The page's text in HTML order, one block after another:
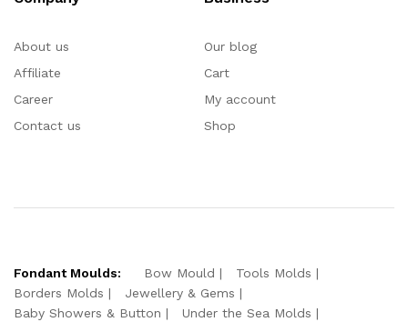
About us
Affiliate
Career
Contact us
Our blog
Cart
My account
Shop
Fondant Moulds: Bow Mould
Tools Molds
Borders Molds
Jewellery & Gems
Baby Showers & Button
Under the Sea Molds